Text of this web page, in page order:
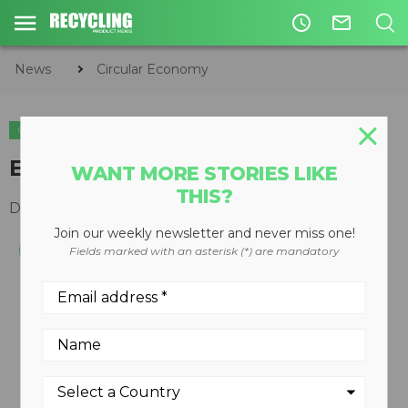
access_time mail_outline
News Circular Economy
CIRCULAR ECONOMY
Extended-length bulk boxes
December 10, 2008
WANT MORE STORIES LIKE
THIS?
Join our weekly newsletter and never miss one!
Fields marked with an asterisk (*) are mandatory